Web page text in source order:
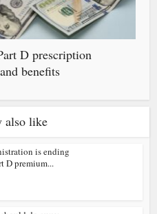
D prescription
benefits
also like
is ending
D premium...